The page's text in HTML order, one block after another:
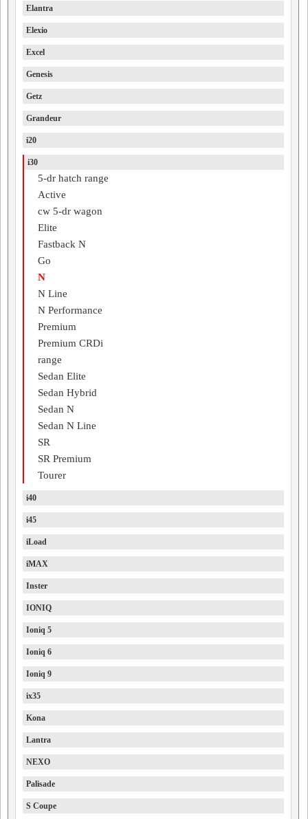
Elantra
Elexio
Excel
Genesis
Getz
Grandeur
i20
i30
5-dr hatch range
Active
cw 5-dr wagon
Elite
Fastback N
Go
N
N Line
N Performance
Premium
Premium CRDi
range
Sedan Elite
Sedan Hybrid
Sedan N
Sedan N Line
SR
SR Premium
Tourer
i40
i45
iLoad
iMAX
Inster
IONIQ
Ioniq 5
Ioniq 6
Ioniq 9
ix35
Kona
Lantra
NEXO
Palisade
S Coupe